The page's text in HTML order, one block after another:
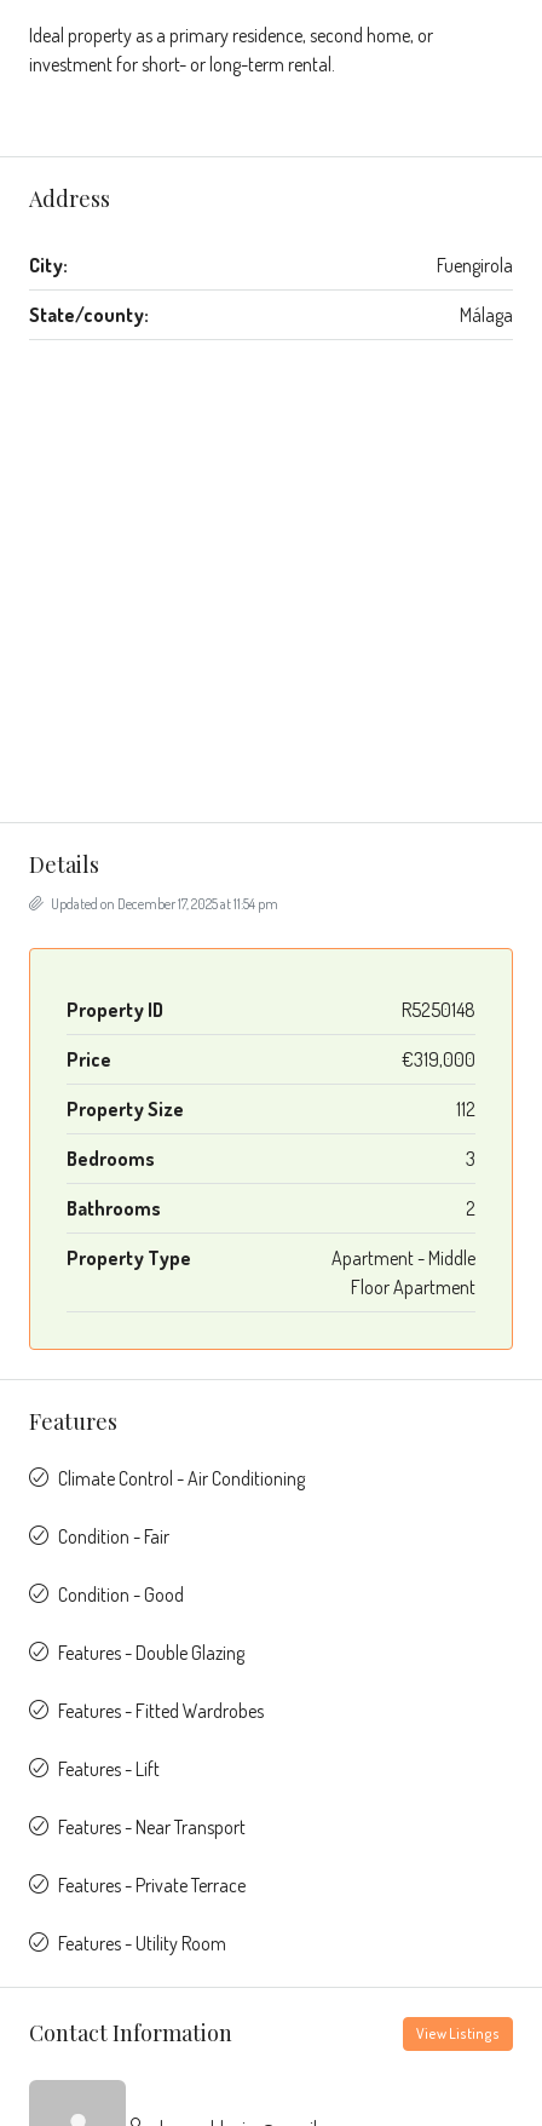
Ideal property as a primary residence, second home, or
investment for short- or long-term rental.
Address
City: Fuengirola
State/county: Málaga
Details
Updated on December 17, 2025 at 11:54 pm
Property ID R5250148
Price €319,000
Property Size 112
Bedrooms 3
Bathrooms 2
Property Type
Apartment - Middle
Floor Apartment
Features
Climate Control - Air Conditioning
Condition - Fair
Condition - Good
Features - Double Glazing
Features - Fitted Wardrobes
Features - Lift
Features - Near Transport
Features - Private Terrace
Features - Utility Room
Contact Information View Listings